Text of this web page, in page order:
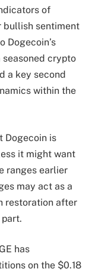
of
bullish sentiment
Dogecoin’s
crypto
a key second
within the
Dogecoin is
it might want
ranges earlier
may act as a
restoration after
has
on the $0.18